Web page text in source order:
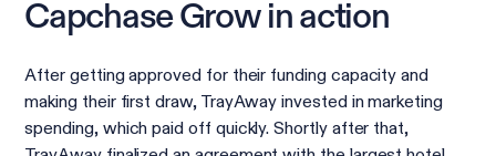
Capchase Grow in action
After getting approved for their funding capacity and
making their first draw, TrayAway invested in marketing
spending, which paid off quickly. Shortly after that,